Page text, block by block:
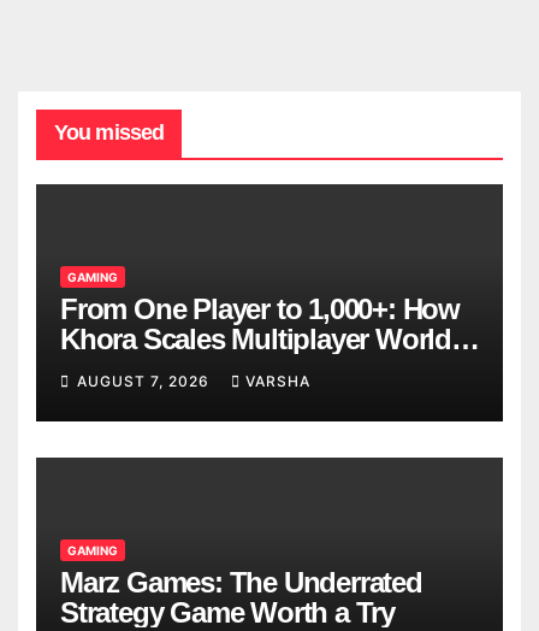
You missed
GAMING
From One Player to 1,000+: How
Khora Scales Multiplayer World
Models
AUGUST 7, 2026 VARSHA
GAMING
Marz Games: The Underrated
Strategy Game Worth a Try